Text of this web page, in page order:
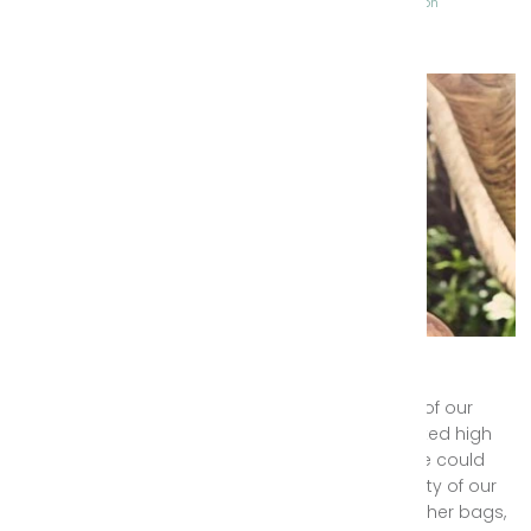
We were so excited with the pending launch of our
Spring/Summer 2015-2016 range that we looked high
and low for the best photo shoot location we could
possibly find to properly showcase the beauty of our
new bohemian fashion range and luxury leather bags,